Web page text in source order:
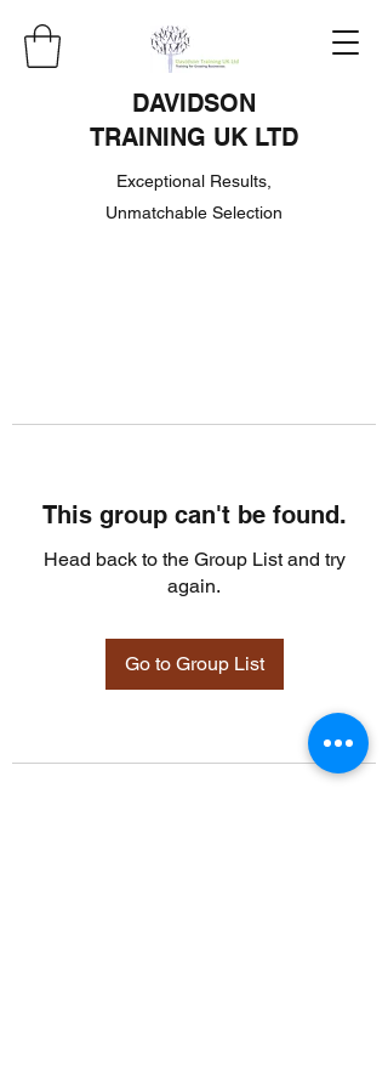
DAVIDSON
TRAINING UK LTD
Exceptional Results,
Unmatchable Selection
This group can't be found.
Head back to the Group List and try
again.
Go to Group List